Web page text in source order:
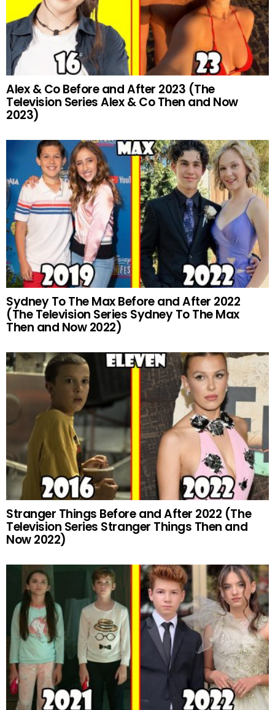
Alex & Co Before and After 2023 (The
Television Series Alex & Co Then and Now
2023)
Sydney To The Max Before and After 2022
(The Television Series Sydney To The Max
Then and Now 2022)
Stranger Things Before and After 2022 (The
Television Series Stranger Things Then and
Now 2022)